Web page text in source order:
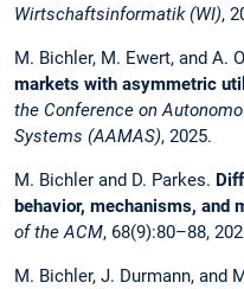
Wirtschaftsinformatik (WI),
M. Bichler, M. Ewert, and A.
markets with asymmetric
the Conference on
Systems (AAMAS), 2025.
M. Bichler and D. Parkes.
behavior, mechanisms, and
of the ACM, 68(9):80–88,
M. Bichler, J. Durmann, and